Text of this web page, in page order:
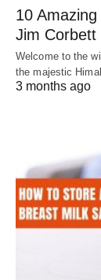
10
Jim Corbett
Welcome to the
the majestic
3 months ago